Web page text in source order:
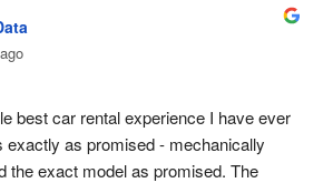
best car rental experience I have ever
exactly as promised - mechanically
the exact model as promised. The